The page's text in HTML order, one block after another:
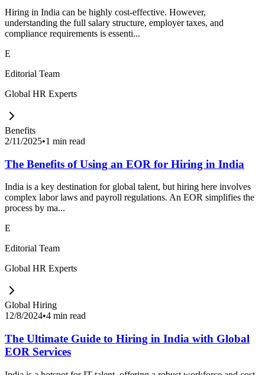
Hiring in India can be highly cost-effective. However,
understanding the full salary structure, employer taxes, and
compliance requirements is essenti...
E
Editorial Team
Global HR Experts
Benefits
2/11/2025•1 min read
The Benefits of Using an EOR for Hiring in India
India is a key destination for global talent, but hiring here involves
complex labor laws and payroll regulations. An EOR simplifies the
process by ma...
E
Editorial Team
Global HR Experts
Global Hiring
12/8/2024•4 min read
The Ultimate Guide to Hiring in India with Global
EOR Services